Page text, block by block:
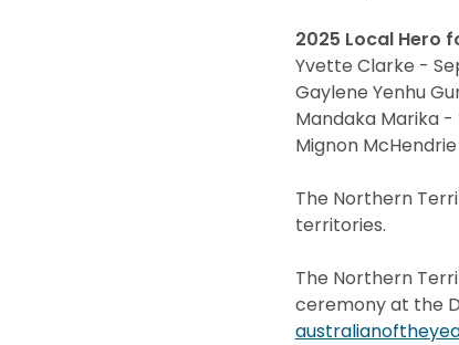
2025 Local Hero
Yvette Clarke -
Gaylene Yenhu
Mandaka Marika
Mignon
The Northern
territories.
The Northern
ceremony at the